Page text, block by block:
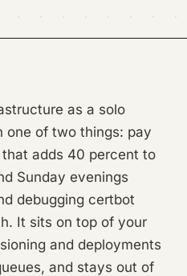
as a solo
one of two things: pay
adds 40 percent to
Sunday evenings
debugging certbot
It sits on top of your
and deployments
and stays out of